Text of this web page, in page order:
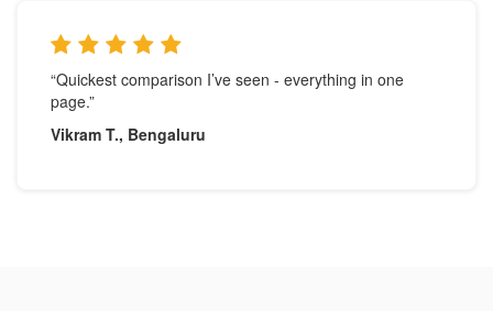
“Quickest comparison I’ve seen - everything in one
page.”
Vikram T., Bengaluru